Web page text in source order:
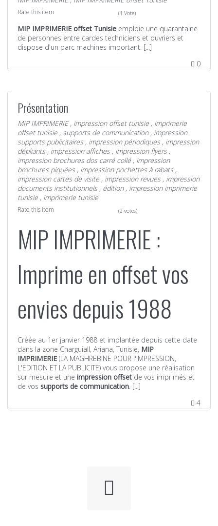
Rate this item (1 Vote)
MIP IMPRIMERIE offset Tunisie emploie une quarantaine
de personnes entre cardes techniciens et ouvriers et
dispose d'un parc machines important. [...]
0
Présentation
MIP IMPRIMERIE, impression offset tunisie , imprimerie
offset tunisie , supports de communication, impression
supports publicitaires , impression périodiques , impression
dépliants , impression affiches , impression flyers ,
impression brochures dos carré collé, impression
brochures piquées , impression pochettes à rabats ,
impression cartes de visite , impression revues , impression
documents institutionnels , édition, impression imprimerie
tunisie , imprimerie tunisie
Rate this item (2 votes)
MIP IMPRIMERIE :
Imprime en offset vos
envies depuis 1988
Créée au 1er janvier 1988 et implantée depuis cette date
dans la zone CharguiaII, Ariana, Tunisie, MIP
IMPRIMERIE (LA MAGHREBINE POUR l'IMPRESSION,
L'EDITION ET LA PUBLICITE) vous propose une réalisation
sur mesure et une impression offset de vos imprimés et
de vos supports de communication . [...]
4